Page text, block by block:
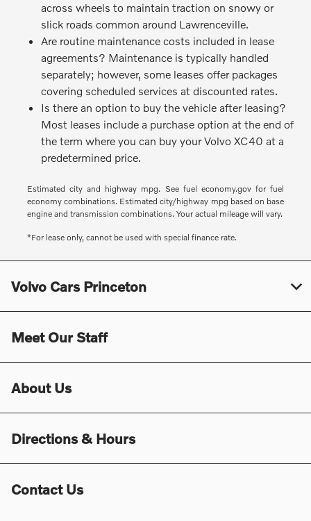
across wheels to maintain traction on snowy or
slick roads common around Lawrenceville.
Are routine maintenance costs included in lease
agreements? Maintenance is typically handled
separately; however, some leases offer packages
covering scheduled services at discounted rates.
Is there an option to buy the vehicle after leasing?
Most leases include a purchase option at the end of
the term where you can buy your Volvo XC40 at a
predetermined price.
Estimated city and highway mpg. See fuel economy.gov for fuel
economy combinations. Estimated city/highway mpg based on base
engine and transmission combinations. Your actual mileage will vary.
*For lease only, cannot be used with special finance rate.
Volvo Cars Princeton
Meet Our Staff
About Us
Directions & Hours
Contact Us